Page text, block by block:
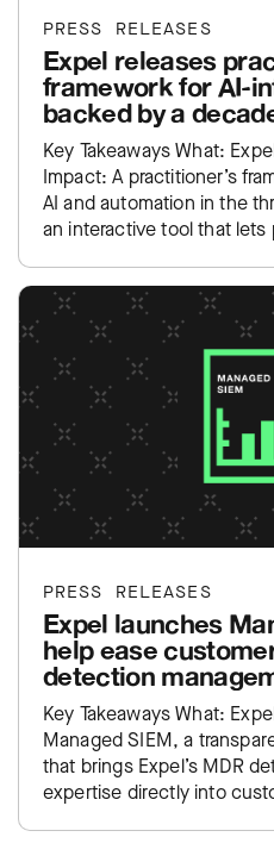
PRESS RELEASES
Expel releases
framework for AI-
backed by a
Key Takeaways What:
Impact: A practitioner’s
AI and automation in the
an interactive tool that lets
PRESS RELEASES
Expel launches
help ease
detection
Key Takeaways What:
Managed SIEM, a
that brings Expel’s MDR
expertise directly into